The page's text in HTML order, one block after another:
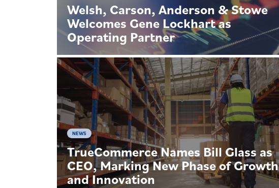
Welsh, Carson, Anderson & Stowe
Welcomes Gene Lockhart as
Operating Partner
NEWS
TrueCommerce Names Bill Glass as
CEO, Marking New Phase of Growth
and Innovation